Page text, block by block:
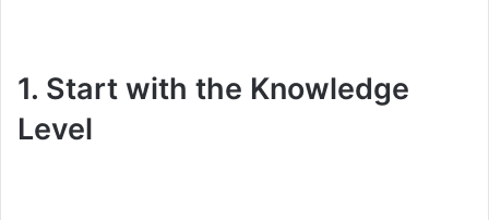
1. Start with the Knowledge
Level